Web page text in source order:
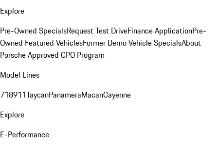
Explore
Pre-Owned SpecialsRequest Test DriveFinance ApplicationPre-
Owned Featured VehiclesFormer Demo Vehicle SpecialsAbout
Porsche Approved CPO Program
Model Lines
718911TaycanPanameraMacanCayenne
Explore
E-Performance